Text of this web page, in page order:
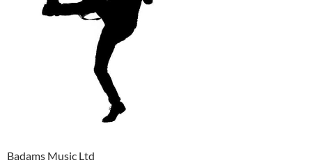
Badams Music Ltd